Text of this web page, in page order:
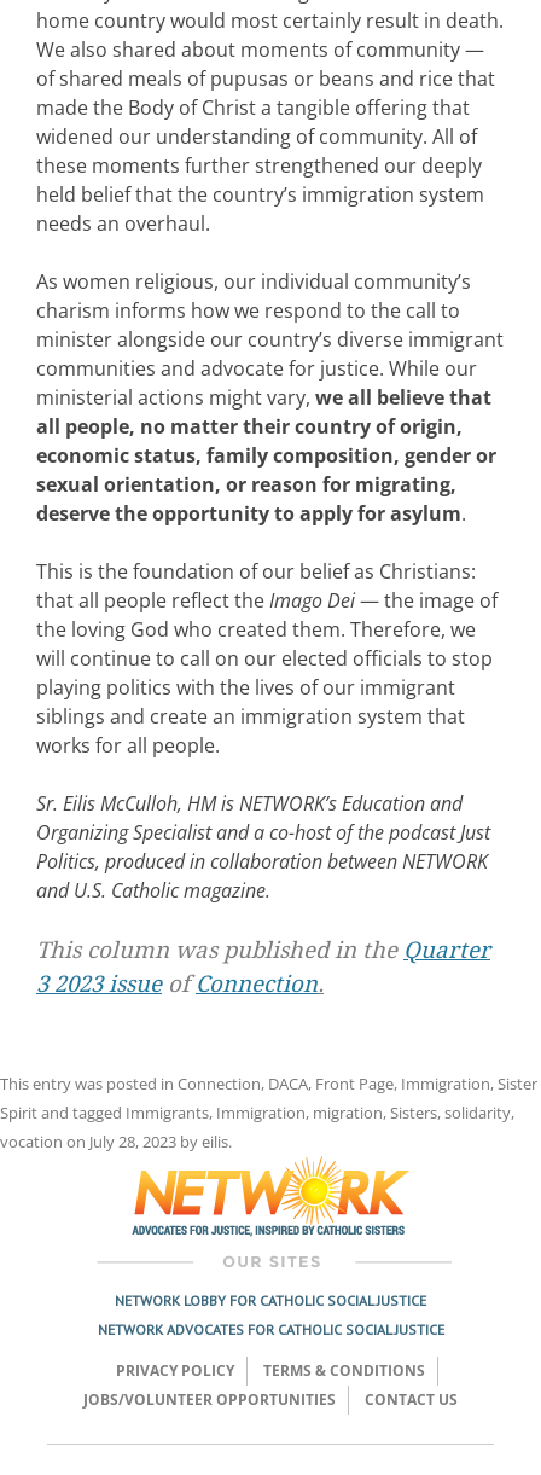
home country would most certainly result in death.
We also shared about moments of community —
of shared meals of pupusas or beans and rice that
made the Body of Christ a tangible offering that
widened our understanding of community. All of
these moments further strengthened our deeply
held belief that the country’s immigration system
needs an overhaul.
As women religious, our individual community’s
charism informs how we respond to the call to
minister alongside our country’s diverse immigrant
communities and advocate for justice. While our
ministerial actions might vary, we all believe that
all people, no matter their country of origin,
economic status, family composition, gender or
sexual orientation, or reason for migrating,
deserve the opportunity to apply for asylum.
This is the foundation of our belief as Christians:
that all people reflect theImago Dei— the image of
the loving God who created them. Therefore, we
will continue to call on our elected officials to stop
playing politics with the lives of our immigrant
siblings and create an immigration system that
works for all people.
Sr. Eilis McCulloh, HM is NETWORK’s Education and
Organizing Specialist and a co-host of the podcast Just
Politics, produced in collaboration between NETWORK
and U.S. Catholic magazine.
This column was published in the Quarter
3 2023 issueofConnection.
This entry was posted in Connection, DACA, Front Page, Immigration,Sister
Spiritand tagged Immigrants, Immigration, migration,Sisters,solidarity,
vocation on July 28, 2023 byeilis.
NETWORK LOBBY FOR CATHOLIC SOCIAL JUSTICE
NETWORK ADVOCATES FOR CATHOLIC SOCIAL JUSTICE
PRIVACY POLICY
TERMS & CONDITIONS
JOBS/VOLUNTEER OPPORTUNITIES
CONTACT US